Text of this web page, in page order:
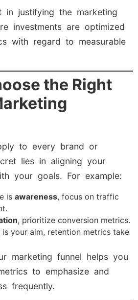
in justifying the marketing
investments are optimized
with regard to measurable
the Right
to every brand or
lies in aligning your
your goals. For example:
is awareness, focus on traffic
, prioritize conversion metrics.
is your aim, retention metrics take
marketing funnel helps you
to emphasize and
frequently.